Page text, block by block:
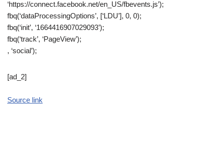
‘https://connect.facebook.net/en_US/fbevents.js’);
fbq(‘dataProcessingOptions’, [‘LDU’], 0, 0);
fbq(‘init’, ‘1664416907029093’);
fbq(‘track’, ‘PageView’);
, ‘social’);
[ad_2]
Source link